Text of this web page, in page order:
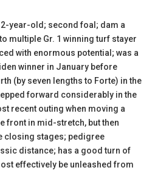
year-old; second foal; dam a
multiple Gr. 1 winning turf stayer
with enormous potential; was a
winner in January before
(by seven lengths to Forte) in the
forward considerably in the
recent outing when moving a
front in mid-stretch, but then
closing stages; pedigree
distance; has a good turn of
effectively be unleashed from